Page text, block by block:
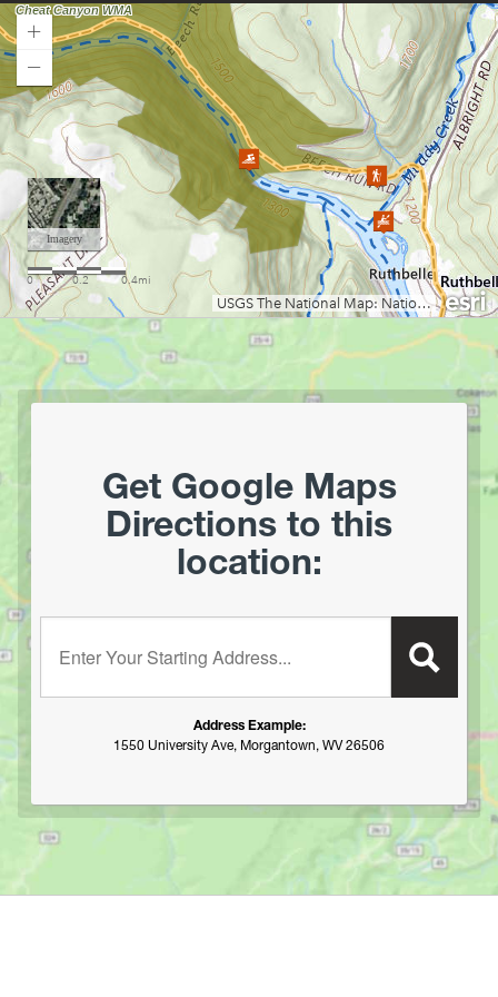
Loading map.
Get Google Maps
Directions to this
location:
Address Example:
1550 University Ave, Morgantown, WV 26506